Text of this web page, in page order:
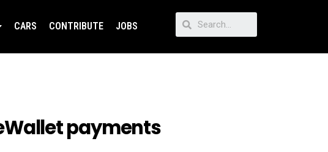
CARS CONTRIBUTE JOBS
payments